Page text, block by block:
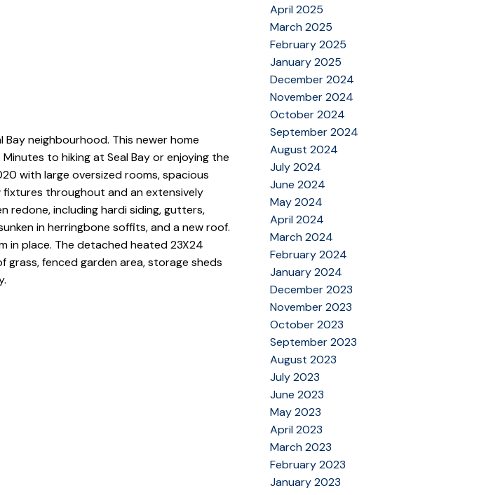
Bay neighbourhood. This newer home
to hiking at Seal Bay or enjoying the
with large oversized rooms, spacious
throughout and an extensively
redone, including hardi siding, gutters,
in herringbone soffits, and a new roof.
in place. The detached heated 23X24
fenced garden area, storage sheds
April 2025
March 2025
February 2025
January 2025
December 2024
November 2024
October 2024
September 2024
August 2024
July 2024
June 2024
May 2024
April 2024
March 2024
February 2024
January 2024
December 2023
November 2023
October 2023
September 2023
August 2023
July 2023
June 2023
May 2023
April 2023
March 2023
February 2023
January 2023